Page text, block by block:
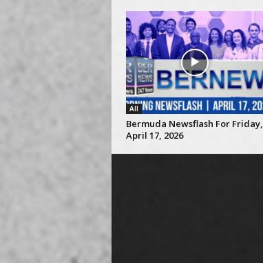
All
Bermuda Newsflash For Friday,
April 17, 2026